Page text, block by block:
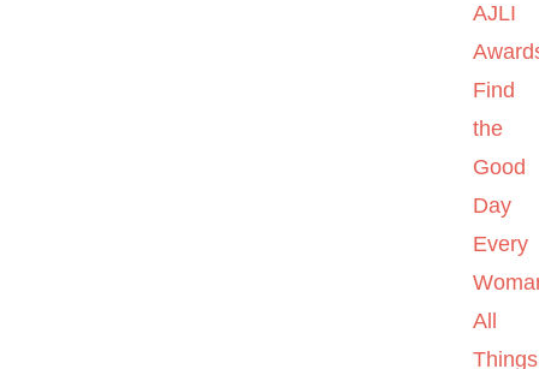
AJLI
Find
the
Good
Day
Every
All